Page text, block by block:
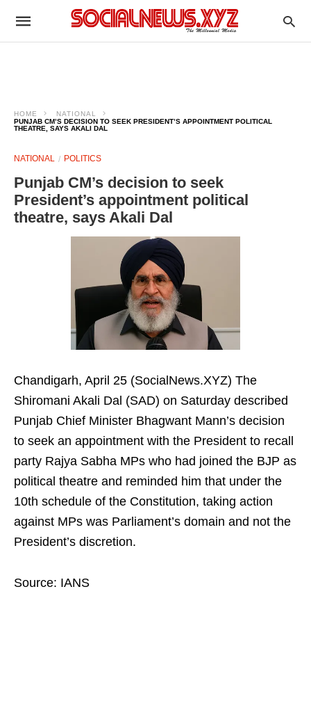
HOME
NATIONAL
PUNJAB CM’S DECISION TO SEEK PRESIDENT’S APPOINTMENT POLITICAL
THEATRE, SAYS AKALI DAL
NATIONAL POLITICS
Punjab CM’s decision to seek
President’s appointment political
theatre, says Akali Dal
Chandigarh, April 25 (SocialNews.XYZ) The
Shiromani Akali Dal (SAD) on Saturday described
Punjab Chief Minister Bhagwant Mann’s decision
to seek an appointment with the President to recall
party Rajya Sabha MPs who had joined the BJP as
political theatre and reminded him that under the
10th schedule of the Constitution, taking action
against MPs was Parliament’s domain and not the
President’s discretion.
Source: IANS